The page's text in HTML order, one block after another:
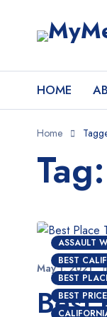
HOME
Home
ASSAULT
BEST
BEST
BEST
May 1, 2021
Best